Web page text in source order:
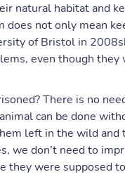
natural habitat and
does not only mean
of Bristol in
even though they
There is no
can be done
left in the wild
we don’t need to
they were supposed